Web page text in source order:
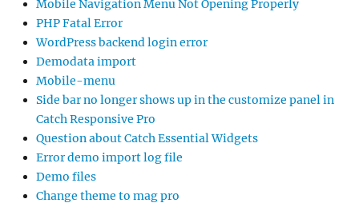
Mobile Navigation Menu Not Opening Properly
PHP Fatal Error
WordPress backend login error
Demodata import
Mobile-menu
Side bar no longer shows up in the customize panel in
Catch Responsive Pro
Question about Catch Essential Widgets
Error demo import log file
Demo files
Change theme to mag pro